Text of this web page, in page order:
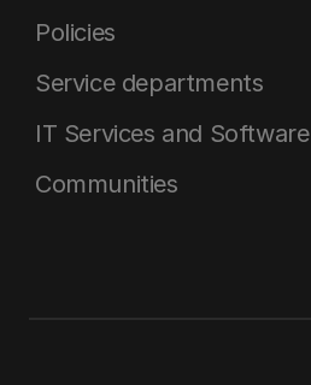
Policies
Service departments
IT Services and Software
Communities